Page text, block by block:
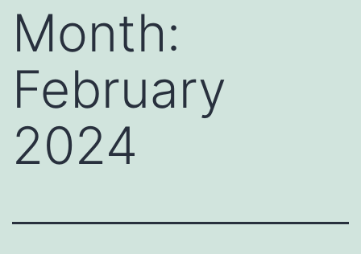
Month:
February
2024